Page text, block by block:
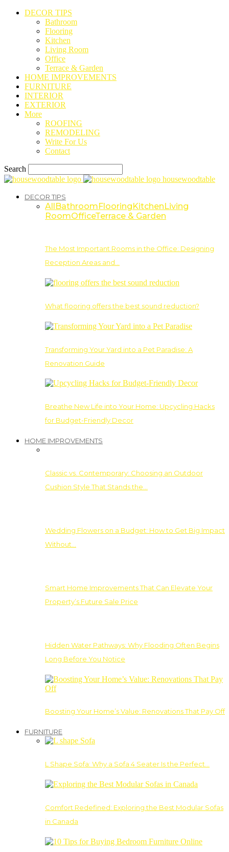
DECOR TIPS
Bathroom
Flooring
Kitchen
Living Room
Office
Terrace & Garden
HOME IMPROVEMENTS
FURNITURE
INTERIOR
EXTERIOR
More
ROOFING
REMODELING
Write For Us
Contact
Search
housewoodtable
DECOR TIPS
AllBathroomFlooringKitchenLiving
RoomOfficeTerrace & Garden
The Most Important Rooms in the Office: Designing
Reception Areas and…
What flooring offers the best sound reduction?
Transforming Your Yard into a Pet Paradise: A
Renovation Guide
Breathe New Life into Your Home: Upcycling Hacks
for Budget-Friendly Decor
HOME IMPROVEMENTS
Classic vs. Contemporary: Choosing an Outdoor
Cushion Style That Stands the…
Wedding Flowers on a Budget: How to Get Big Impact
Without…
Smart Home Improvements That Can Elevate Your
Property’s Future Sale Price
Hidden Water Pathways: Why Flooding Often Begins
Long Before You Notice
Boosting Your Home’s Value: Renovations That Pay Off
FURNITURE
L Shape Sofa: Why a Sofa 4 Seater Is the Perfect…
Comfort Redefined: Exploring the Best Modular Sofas
in Canada